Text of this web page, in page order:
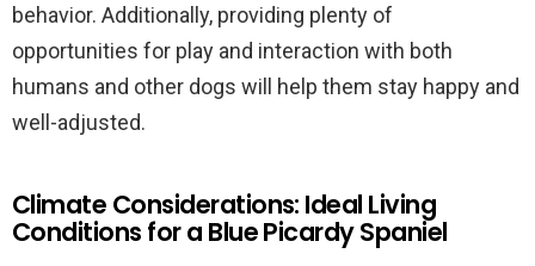
behavior. Additionally, providing plenty of
opportunities for play and interaction with both
humans and other dogs will help them stay happy and
well-adjusted.
Climate Considerations: Ideal Living
Conditions for a Blue Picardy Spaniel